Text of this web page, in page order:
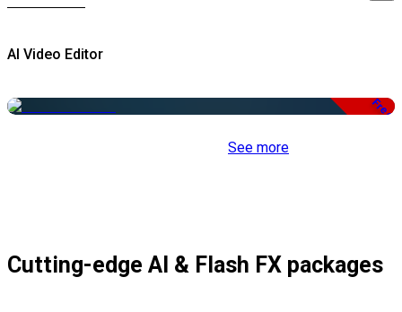
AI Video Editor
Free
See more
Cutting-edge AI & Flash FX packages